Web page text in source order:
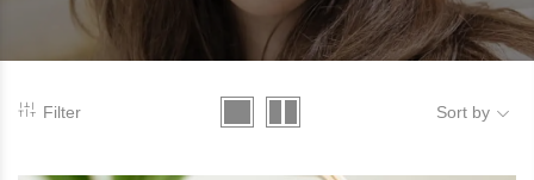
Filter Sort by